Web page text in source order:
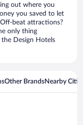
out where you
you saved to let
beat attractions?
only thing
Design Hotels
Other BrandsNearby